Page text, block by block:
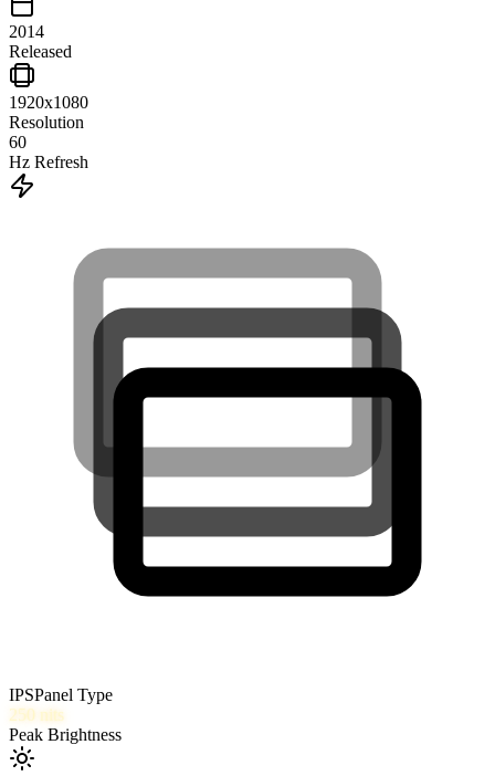
2014
Released
1920x1080
Resolution
60
Hz Refresh
IPSPanel Type
250 nits
Peak Brightness